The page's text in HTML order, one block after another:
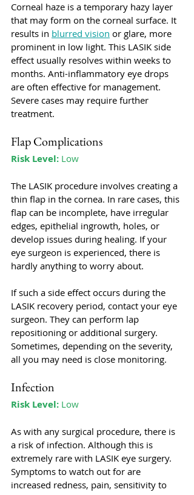
Corneal haze is a temporary hazy layer
that may form on the corneal surface. It
results in blurred vision or glare, more
prominent in low light. This LASIK side
effect usually resolves within weeks to
months. Anti-inflammatory eye drops
are often effective for management.
Severe cases may require further
treatment.
Flap Complications
Risk Level: Low
The LASIK procedure involves creating a
thin flap in the cornea. In rare cases, this
flap can be incomplete, have irregular
edges, epithelial ingrowth, holes, or
develop issues during healing. If your
eye surgeon is experienced, there is
hardly anything to worry about.
If such a side effect occurs during the
LASIK recovery period, contact your eye
surgeon. They can perform lap
repositioning or additional surgery.
Sometimes, depending on the severity,
all you may need is close monitoring.
Infection
Risk Level: Low
As with any surgical procedure, there is
a risk of infection. Although this is
extremely rare with LASIK eye surgery.
Symptoms to watch out for are
increased redness, pain, sensitivity to